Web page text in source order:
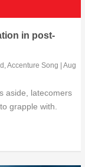
in post-
Accenture Song
Aug
aside, latecomers
grapple with.